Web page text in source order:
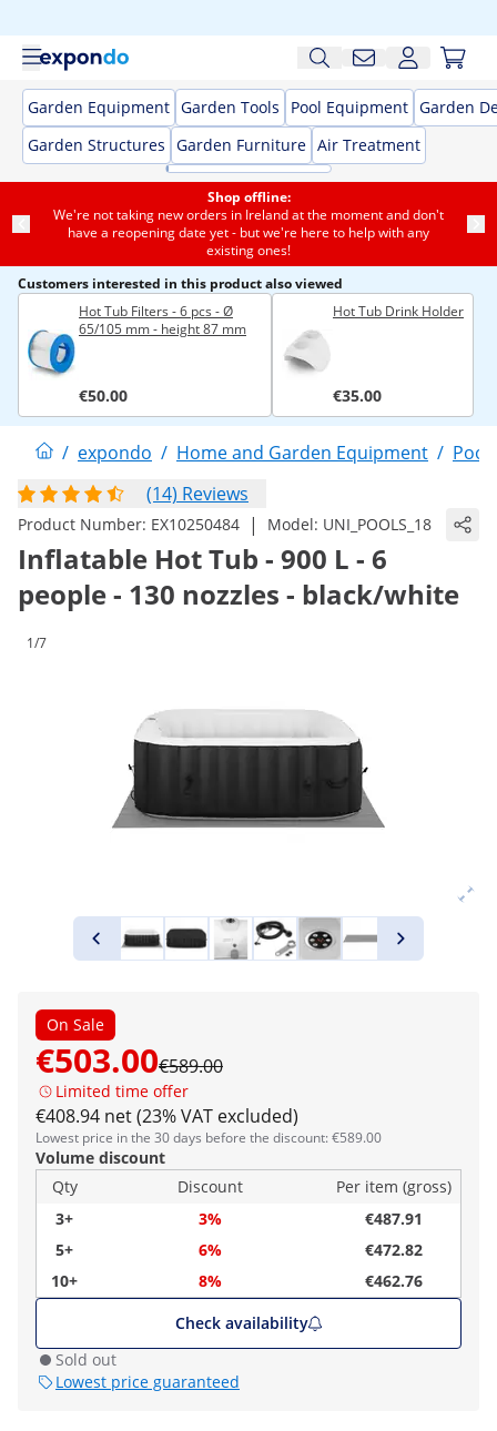
Garden Equipment Garden Tools Pool Equipment Garden
Garden Structures Garden Furniture Air Treatment
Shop offline:
We're not taking new orders in Ireland at the moment and don't
have a reopening date yet - but we're here to help with any
existing ones!
Customers interested in this product also viewed
Hot Tub Filters - 6 pcs - Ø
65/105 mm - height 87 mm
€50.00
Hot Tub Drink Holder
€35.00
/ expondo / Home and Garden Equipment / Pool
(14) Reviews
Product Number: EX10250484 | Model: UNI_POOLS_18
Inflatable Hot Tub - 900 L - 6
people - 130 nozzles - black/white
1/7
On Sale
€503.00€589.00
Limited time offer
€408.94 net (23% VAT excluded)
Lowest price in the 30 days before the discount: €589.00
Volume discount
Qty
Discount
Per item (gross)
3+
3%
€487.91
5+
6%
€472.82
10+
8%
€462.76
Check availability
Sold out
Lowest price guaranteed